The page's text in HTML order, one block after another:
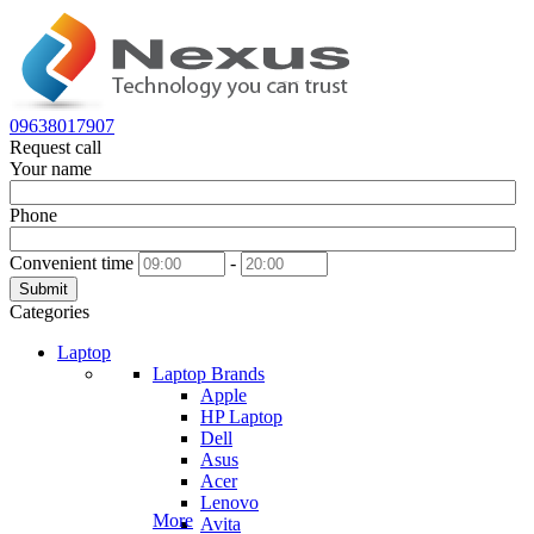
09638017907
Request call
Your name
Phone
Convenient time -
Submit
Categories
Laptop
Laptop Brands
Apple
HP Laptop
Dell
Asus
Acer
Lenovo
Avita
More